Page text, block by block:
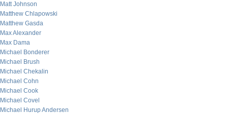
Matt Johnson
Matthew Chlapowski
Matthew Gasda
Max Alexander
Max Dama
Michael Bonderer
Michael Brush
Michael Chekalin
Michael Cohn
Michael Cook
Michael Covel
Michael Hurup Andersen